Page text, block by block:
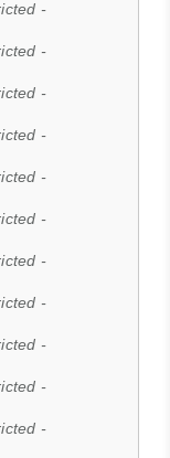
-
-
-
-
-
-
-
-
-
-
-